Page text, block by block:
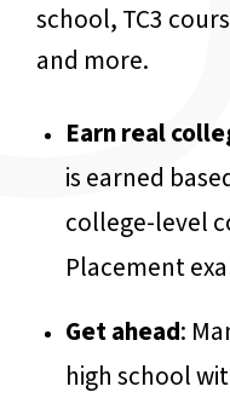
school, TC3
and more.
Earn real
is earned
college-level
Placement
Get ahead:
high school